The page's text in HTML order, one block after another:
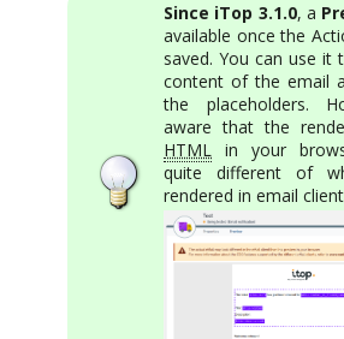
Since iTop 3.1.0, a
available once the
saved. You can use it
content of the email
the placeholders.
aware that the
HTML in your
quite different of
rendered in email